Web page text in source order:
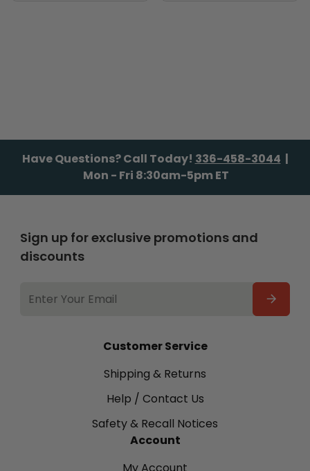
Have Questions? Call Today! 336-458-3044 |
Mon - Fri 8:30am-5pm ET
Customer Service
Shipping & Returns
Help / Contact Us
Safety & Recall Notices
Account
Sign up for exclusive promotions and
discounts
ADDRESS